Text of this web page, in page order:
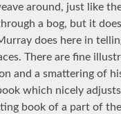
around, just like
a bog, but it
does here in
There are fine
and a smattering of
which nicely
book of a part of